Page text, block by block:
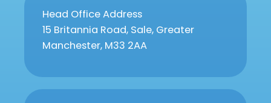
Head Office Address
15 Britannia Road, Sale, Greater
Manchester, M33 2AA